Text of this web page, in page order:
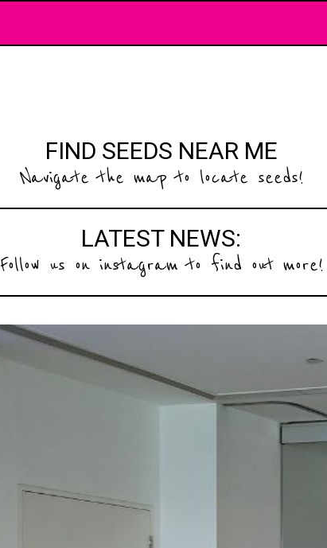
FIND SEEDS NEAR ME
Navigate the map to locate seeds!
LATEST NEWS:
Follow us on instagram to find out more!